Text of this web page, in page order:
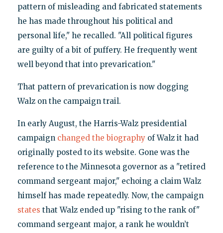
pattern of misleading and fabricated statements
he has made throughout his political and
personal life," he recalled. "All political figures
are guilty of a bit of puffery. He frequently went
well beyond that into prevarication."
That pattern of prevarication is now dogging
Walz on the campaign trail.
In early August, the Harris-Walz presidential
campaign changed the biographyof Walz it had
originally posted to its website. Gone was the
reference to the Minnesota governor as a "retired
command sergeant major," echoing a claim Walz
himself has made repeatedly. Now, the campaign
states that Walz ended up "rising to the rank of"
command sergeant major, a rank he wouldn’t